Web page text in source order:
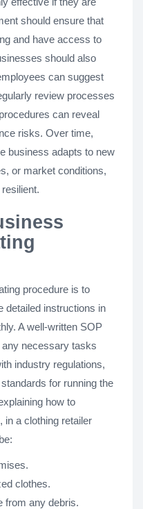
should ensure that
and have access to
should also
can suggest
review processes
can reveal
risks. Over time,
business adapts to new
or market conditions,
procedure is to
detailed instructions in
A well-written SOP
necessary tasks
industry regulations,
for running the
how to
in a clothing retailer
clothes.
from any debris.